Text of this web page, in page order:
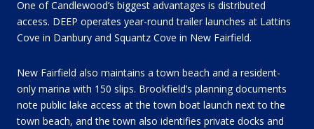
One of Candlewood’s biggest advantages is distributed
access. DEEP operates year-round trailer launches at Lattins
Cove in Danbury and Squantz Cove in New Fairfield.
New Fairfield also maintains a town beach and a resident-
only marina with 150 slips. Brookfield’s planning documents
note public lake access at the town boat launch next to the
town beach, and the town also identifies private docks and